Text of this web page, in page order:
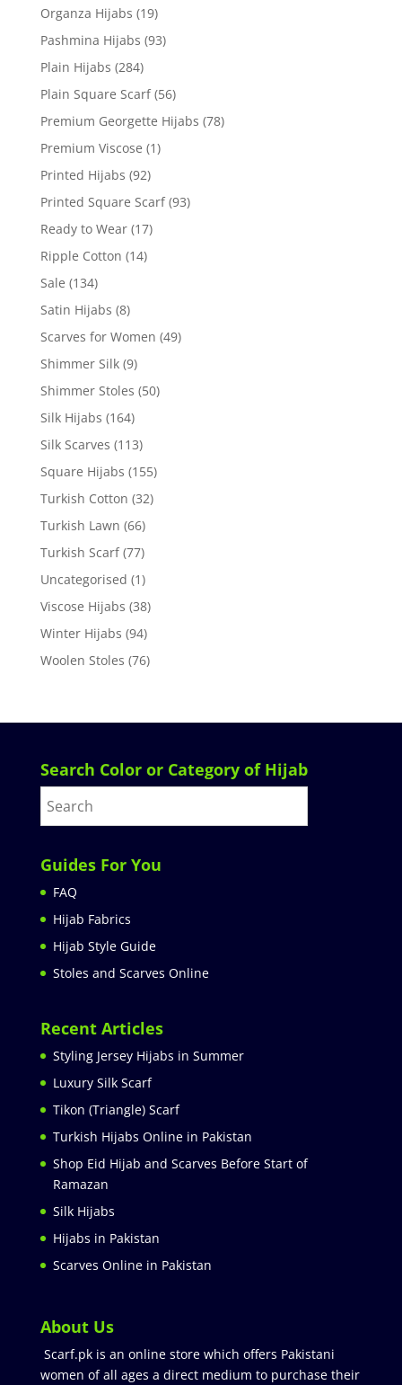
Organza Hijabs (19)
Pashmina Hijabs (93)
Plain Hijabs (284)
Plain Square Scarf (56)
Premium Georgette Hijabs (78)
Premium Viscose (1)
Printed Hijabs (92)
Printed Square Scarf (93)
Ready to Wear (17)
Ripple Cotton (14)
Sale (134)
Satin Hijabs (8)
Scarves for Women (49)
Shimmer Silk (9)
Shimmer Stoles (50)
Silk Hijabs (164)
Silk Scarves (113)
Square Hijabs (155)
Turkish Cotton (32)
Turkish Lawn (66)
Turkish Scarf (77)
Uncategorised (1)
Viscose Hijabs (38)
Winter Hijabs (94)
Woolen Stoles (76)
Search Color or Category of Hijab
Guides For You
FAQ
Hijab Fabrics
Hijab Style Guide
Stoles and Scarves Online
Recent Articles
Styling Jersey Hijabs in Summer
Luxury Silk Scarf
Tikon (Triangle) Scarf
Turkish Hijabs Online in Pakistan
Shop Eid Hijab and Scarves Before Start of
Ramazan
Silk Hijabs
Hijabs in Pakistan
Scarves Online in Pakistan
About Us
Scarf.pk is an online store which offers Pakistani
women of all ages a direct medium to purchase their